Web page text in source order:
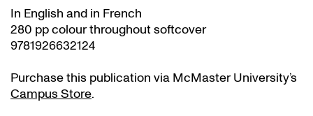
In English and in French
280 pp colour throughout softcover
9781926632124
Purchase this publication via McMaster University’s
Campus Store.